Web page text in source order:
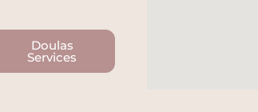
Doulas
Services